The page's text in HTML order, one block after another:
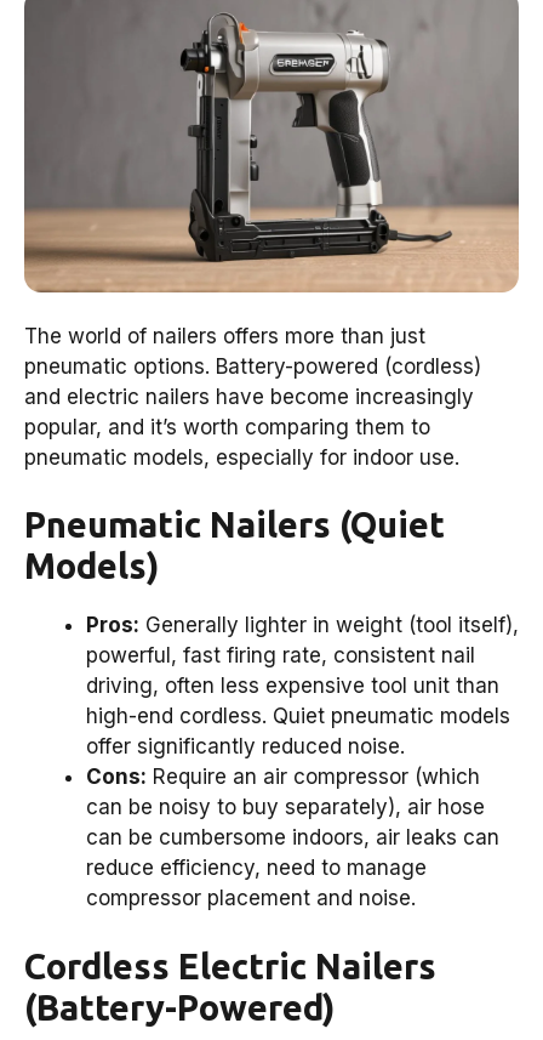
The world of nailers offers more than just
pneumatic options. Battery-powered (cordless)
and electric nailers have become increasingly
popular, and it’s worth comparing them to
pneumatic models, especially for indoor use.
Pneumatic Nailers (Quiet
Models)
Pros: Generally lighter in weight (tool itself),
powerful, fast firing rate, consistent nail
driving, often less expensive tool unit than
high-end cordless. Quiet pneumatic models
offer significantly reduced noise.
Cons: Require an air compressor (which
can be noisy to buy separately), air hose
can be cumbersome indoors, air leaks can
reduce efficiency, need to manage
compressor placement and noise.
Cordless Electric Nailers
(Battery-Powered)